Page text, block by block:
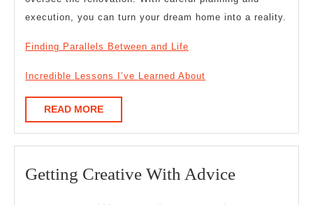
execution, you can turn your dream home into a reality.
Finding Parallels Between and Life
Incredible Lessons I’ve Learned About
READ MOREREAD
MORE
Getting Creative With AdviceGetting